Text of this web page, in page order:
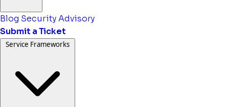
Blog Security Advisory
Submit a Ticket
Service Frameworks